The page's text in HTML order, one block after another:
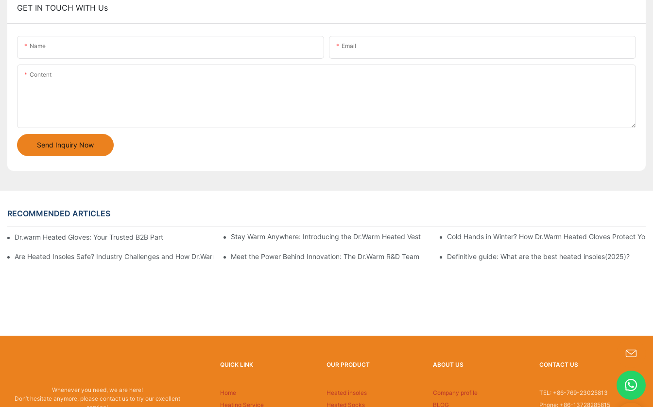
GET IN TOUCH WITH Us
Name Email
Content
Send Inquiry Now
RECOMMENDED ARTICLES
Dr.warm Heated Gloves: Your Trusted B2B Partner for High-Performance Cold Weather SolutionsStay Warm Anywhere: Introducing the Dr.Warm Heated Vest Cold Hands in Winter? How Dr.Warm Heated Gloves Protect You
Are Heated Insoles Safe? Industry Challenges and How Dr.Warm Delivers Reliable ProtectionMeet the Power Behind Innovation: The Dr.Warm R&D Team Definitive guide: What are the best heated insoles(2025)?
Whenever you need, we are here!
Don’t hesitate anymore, please contact us to try our excellent
QUICK LINK
Home
Heating Service
OUR PRODUCT
Heated insoles
Heated Socks
ABOUT US
Company profile
BLOG
CONTACT US
TEL: +86-769-23025813
Phone: +86-13728285815